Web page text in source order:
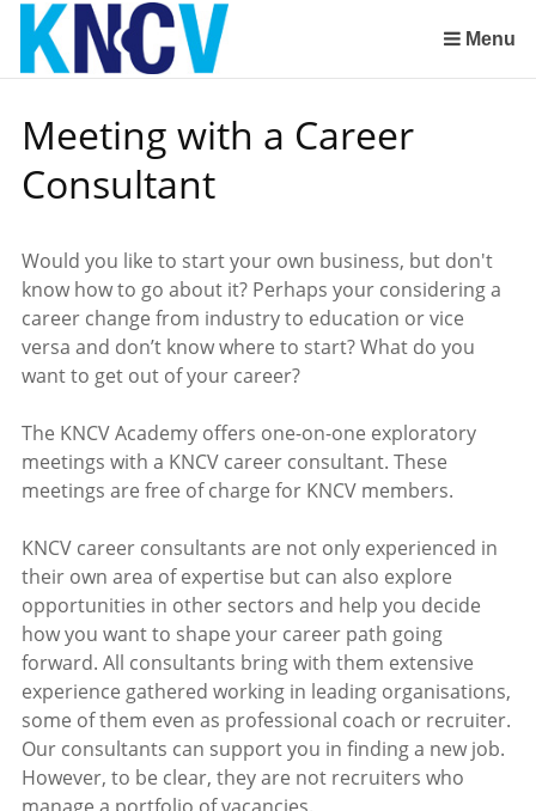
Skip
links
Jump
the
content
Jump
navigation
Menu
Meeting with a Career
Consultant
Would you like to start your own business, but don't
know how to go about it? Perhaps your considering a
career change from industry to education or vice
versa and don’t know where to start? What do you
want to get out of your career?
The KNCV Academy offers one-on-one exploratory
meetings with a KNCV career consultant. These
meetings are free of charge for KNCV members.
KNCV career consultants are not only experienced in
their own area of expertise but can also explore
opportunities in other sectors and help you decide
how you want to shape your career path going
forward. All consultants bring with them extensive
experience gathered working in leading organisations,
some of them even as professional coach or recruiter.
Our consultants can support you in finding a new job.
However, to be clear, they are not recruiters who
manage a portfolio of vacancies.